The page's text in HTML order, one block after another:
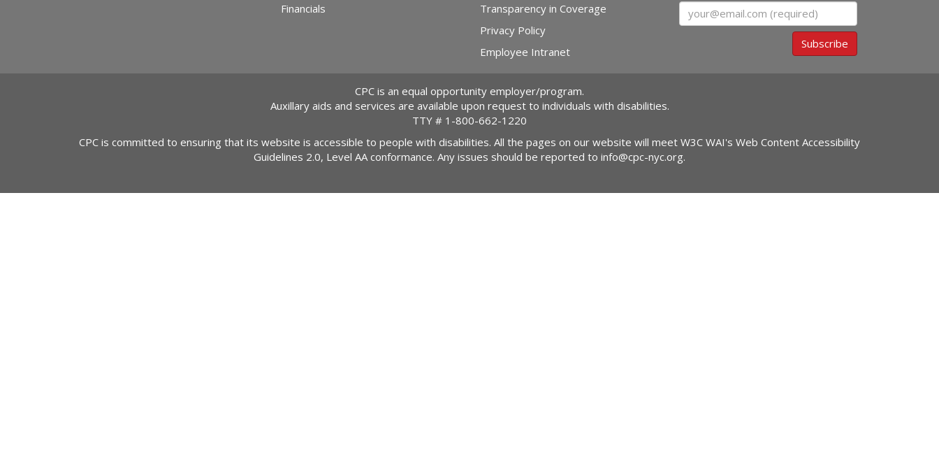
Financials
Transparency in Coverage
Privacy Policy
Employee Intranet
Email
Subscribe
CPC is an equal opportunity employer/program.
Auxillary aids and services are available upon request to individuals with disabilities.
TTY # 1-800-662-1220
CPC is committed to ensuring that its website is accessible to people with disabilities. All the pages on our website will meet W3C WAI's Web Content Accessibility
Guidelines 2.0, Level AA conformance. Any issues should be reported to info@cpc-nyc.org.